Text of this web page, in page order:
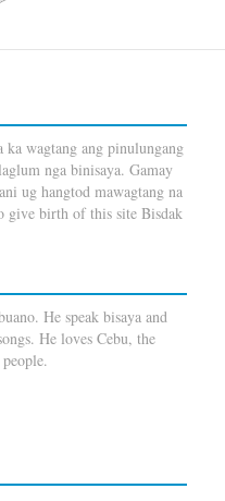
ka wagtang ang pinulungang
nga binisaya. Gamay
ug hangtod mawagtang na
give birth of this site Bisdak
He speak bisaya and
He loves Cebu, the